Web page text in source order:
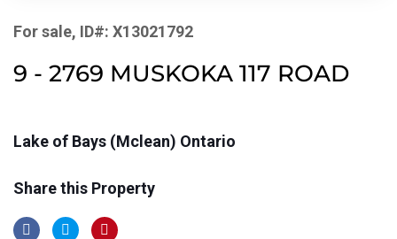
For sale, ID#: X13021792
9 - 2769 MUSKOKA 117 ROAD
Lake of Bays (Mclean) Ontario
Share this Property